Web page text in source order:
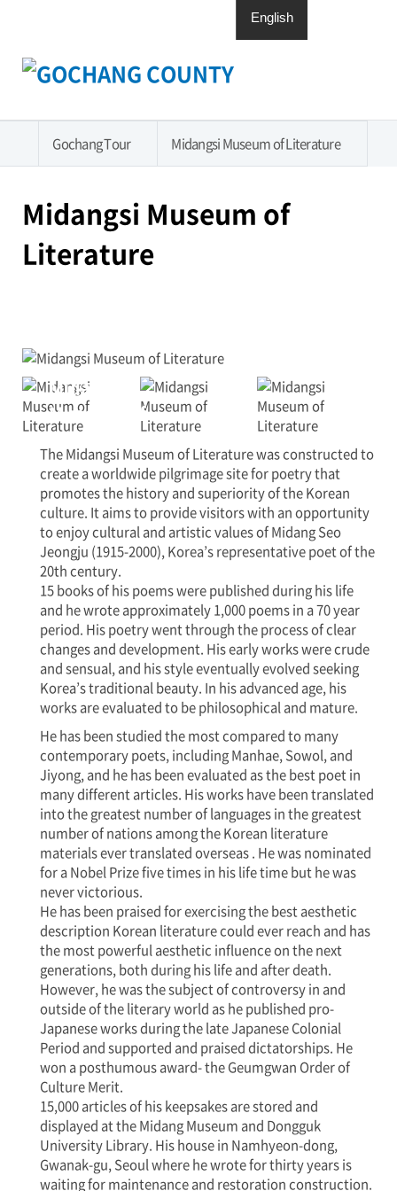
English
Gochang Tour Midangsi Museum of Literature
Midangsi Museum of
Literature
공유
하기
하기 공유
하기
Midangsi
Museum of
Literature
The Midangsi Museum of Literature was constructed to
create a worldwide pilgrimage site for poetry that
promotes the history and superiority of the Korean
culture. It aims to provide visitors with an opportunity
to enjoy cultural and artistic values of Midang Seo
Jeongju (1915-2000), Korea’s representative poet of the
20th century.
15 books of his poems were published during his life
and he wrote approximately 1,000 poems in a 70 year
period. His poetry went through the process of clear
changes and development. His early works were crude
and sensual, and his style eventually evolved seeking
Korea’s traditional beauty. In his advanced age, his
works are evaluated to be philosophical and mature.
He has been studied the most compared to many
contemporary poets, including Manhae, Sowol, and
Jiyong, and he has been evaluated as the best poet in
many different articles. His works have been translated
into the greatest number of languages in the greatest
number of nations among the Korean literature
materials ever translated overseas . He was nominated
for a Nobel Prize five times in his life time but he was
never victorious.
He has been praised for exercising the best aesthetic
description Korean literature could ever reach and has
the most powerful aesthetic influence on the next
generations, both during his life and after death.
However, he was the subject of controversy in and
outside of the literary world as he published pro-
Japanese works during the late Japanese Colonial
Period and supported and praised dictatorships. He
won a posthumous award- the Geumgwan Order of
Culture Merit.
15,000 articles of his keepsakes are stored and
displayed at the Midang Museum and Dongguk
University Library. His house in Namhyeon-dong,
Gwanak-gu, Seoul where he wrote for thirty years is
waiting for maintenance and restoration construction.